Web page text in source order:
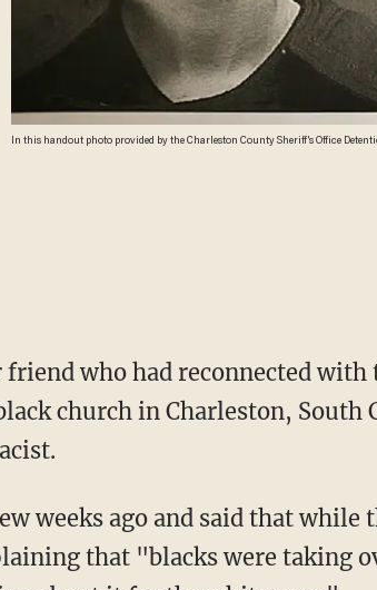
In this handout photo provided by the Charleston County Sheriff's Office
who had reconnected with
church in Charleston, South
weeks ago and said that while
that "blacks were taking